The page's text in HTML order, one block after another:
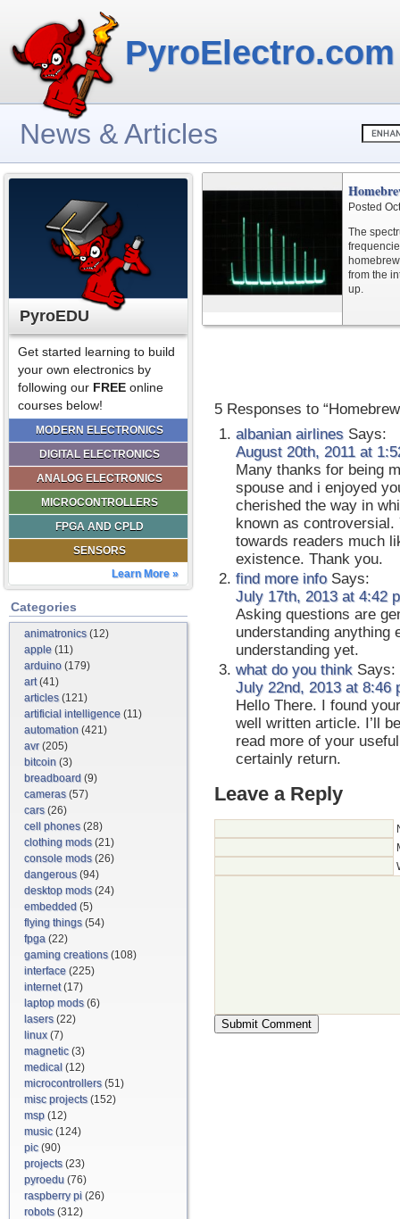
PyroElectro.com
News & Articles
PyroEDU
Get started learning to build
your own electronics by
following our FREE online
courses below!
MODERN ELECTRONICS
DIGITAL ELECTRONICS
ANALOG ELECTRONICS
MICROCONTROLLERS
FPGA AND CPLD
SENSORS
Learn More »
Categories
animatronics(12)
apple (11)
arduino (179)
art(41)
articles(121)
artificial intelligence (11)
automation (421)
avr(205)
bitcoin (3)
breadboard (9)
cameras(57)
cars(26)
cell phones(28)
clothing mods(21)
console mods(26)
dangerous(94)
desktop mods(24)
embedded (5)
flying things(54)
fpga (22)
gaming creations(108)
interface (225)
internet(17)
laptop mods(6)
lasers(22)
linux(7)
magnetic(3)
medical (12)
microcontrollers(51)
misc projects(152)
msp (12)
music(124)
pic(90)
projects(23)
pyroedu (76)
raspberry pi (26)
robots(312)
Posted
The
from the
up.
5 Responses to
albanian airlines Says:
August 20th, 2011 at
Many thanks for being
spouse and i enjoyed
cherished the way in
known as controversial.
towards readers much
existence. Thank you.
find more infoSays:
July 17th, 2013 at 4:42
Asking questions are
understanding anything
understanding yet.
what do you think Says:
July 22nd, 2013 at 8:46
Hello There. I found
well written article. I’ll
read more of your
certainly return.
Leave a Reply